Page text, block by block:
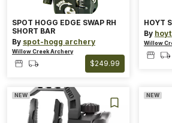
SPOT HOGG EDGE SWAP RH
SHORT BAR
By spot-hogg archery
Willow Creek Archery
$249.99
HOYT
By hoyt
Willow
NEW NEW